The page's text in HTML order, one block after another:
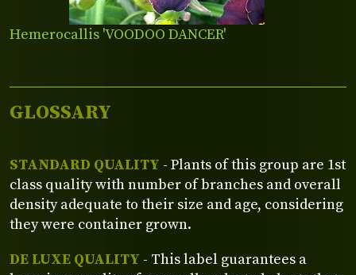
Hemerocallis 'VOODOO DANCER'
GLOSSARY
STANDARD QUALITY - Plants of this group are 1st
class quality with number of branches and overall
density adequate to their size and age, considering
they were container grown.
DE LUXE QUALITY - This label guarantees a